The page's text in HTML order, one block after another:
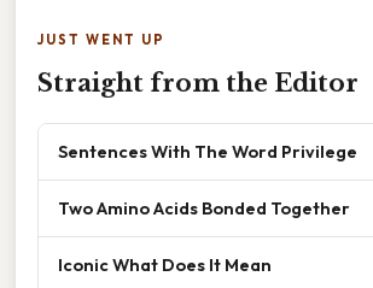
JUST WENT UP
Straight from the Editor
Sentences With The Word Privilege
Two Amino Acids Bonded Together
Iconic What Does It Mean